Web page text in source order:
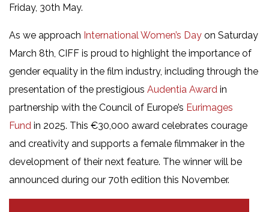
Friday, 30th May.
As we approach International Women’s Day on Saturday
March 8th, CIFF is proud to highlight the importance of
gender equality in the film industry, including through the
presentation of the prestigious Audentia Award in
partnership with the Council of Europe’s Eurimages
Fund in 2025. This €30,000 award celebrates courage
and creativity and supports a female filmmaker in the
development of their next feature. The winner will be
announced during our 70th edition this November.